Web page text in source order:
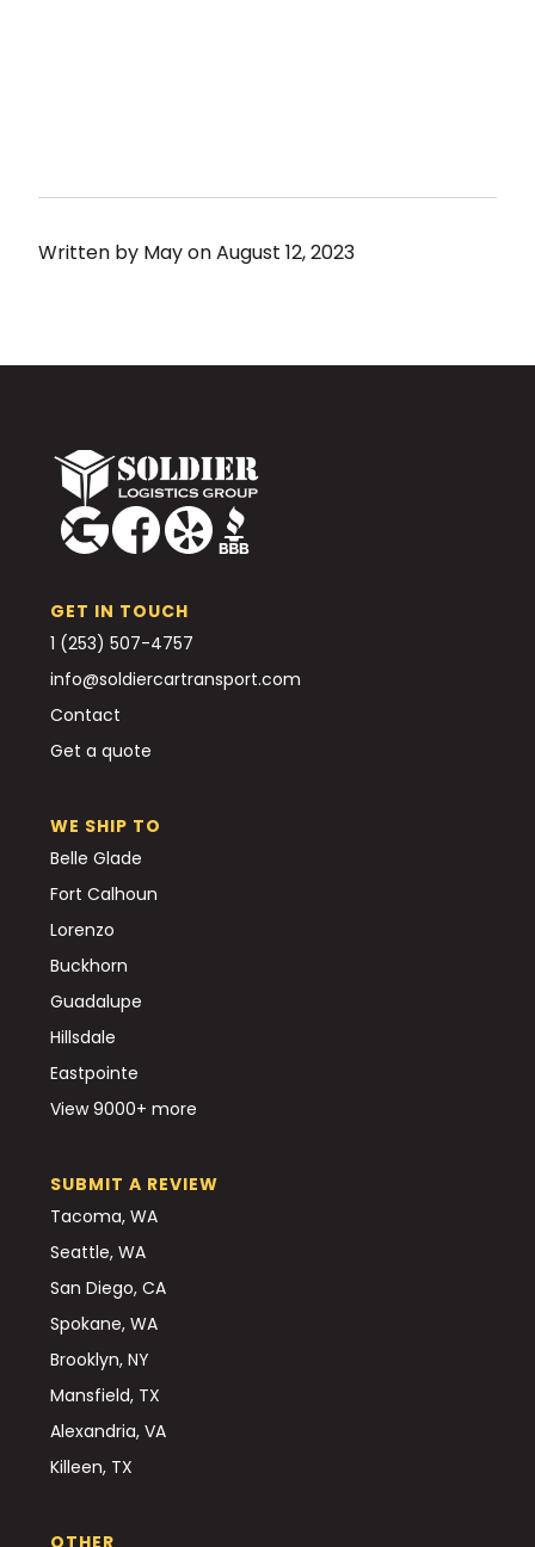
Written by MayonAugust 12, 2023
GET IN TOUCH
1 (253) 507-4757
info@soldiercartransport.com
Contact
Get a quote
WE SHIP TO
Belle Glade
Fort Calhoun
Lorenzo
Buckhorn
Guadalupe
Hillsdale
Eastpointe
View 9000+ more
SUBMIT A REVIEW
Tacoma, WA
Seattle, WA
San Diego, CA
Spokane, WA
Brooklyn, NY
Mansfield, TX
Alexandria, VA
Killeen, TX
OTHER